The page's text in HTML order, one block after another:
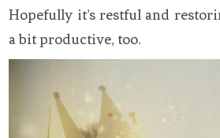
Hopefully it’s restful and
a bit productive, too.